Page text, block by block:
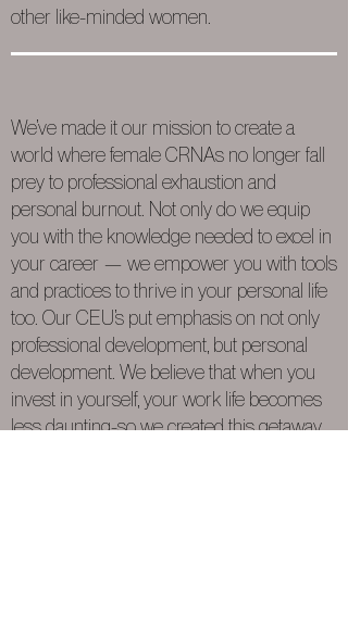
other like-minded women.
We’ve made it our mission to create a
world where female CRNAs no longer fall
prey to professional exhaustion and
personal burnout. Not only do we equip
you with the knowledge needed to excel in
your career — we empower you with tools
and practices to thrive in your personal life
too. Our CEU’s put emphasis on not only
professional development, but personal
development. We believe that when you
invest in yourself, your work life becomes
less daunting-so we created this getaway